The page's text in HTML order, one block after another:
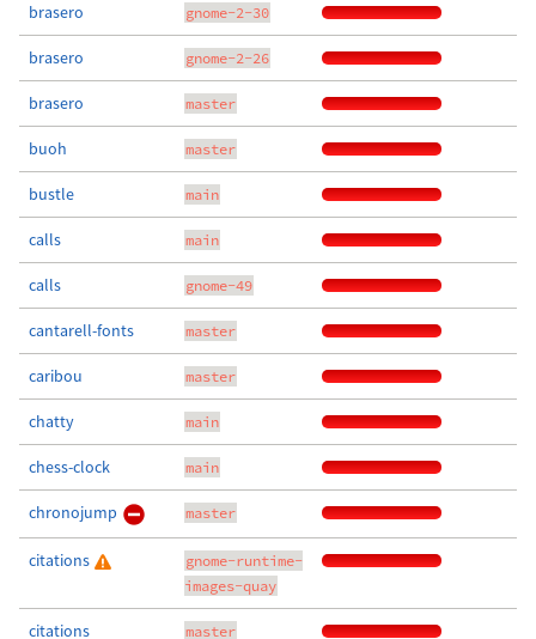
brasero gnome-2-30
brasero gnome-2-26
brasero master
buoh master
bustle main
calls main
calls gnome-49
cantarell-fonts master
caribou master
chatty main
chess-clock main
chronojump master
citations
gnome-runtime-
images-quay
citations master